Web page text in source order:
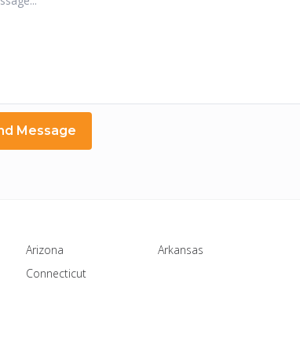
Arizona
Arkansas
Connecticut